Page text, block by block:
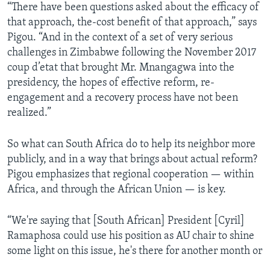
“There have been questions asked about the efficacy of
that approach, the-cost benefit of that approach,” says
Pigou. “And in the context of a set of very serious
challenges in Zimbabwe following the November 2017
coup d’etat that brought Mr. Mnangagwa into the
presidency, the hopes of effective reform, re-
engagement and a recovery process have not been
realized.”
So what can South Africa do to help its neighbor more
publicly, and in a way that brings about actual reform?
Pigou emphasizes that regional cooperation — within
Africa, and through the African Union — is key.
“We're saying that [South African] President [Cyril]
Ramaphosa could use his position as AU chair to shine
some light on this issue, he's there for another month or